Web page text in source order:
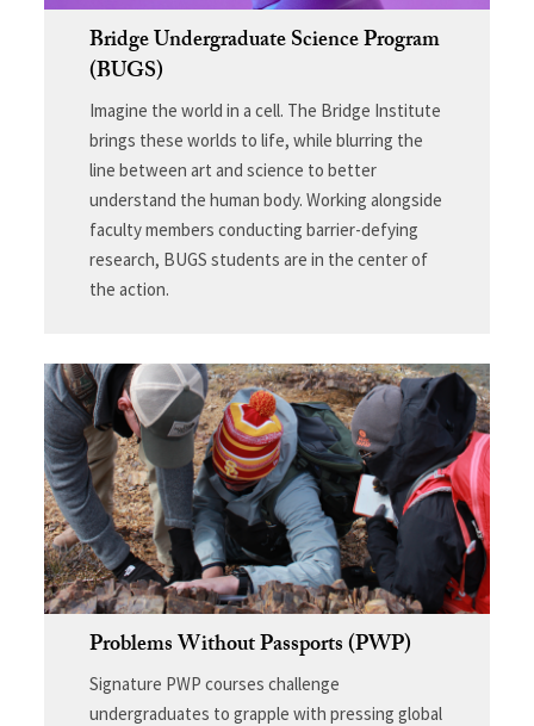
Bridge Undergraduate Science Program
(BUGS)
Imagine the world in a cell. The Bridge Institute
brings these worlds to life, while blurring the
line between art and science to better
understand the human body. Working alongside
faculty members conducting barrier-defying
research, BUGS students are in the center of
the action.
Problems Without Passports (PWP)
Signature PWP courses challenge
undergraduates to grapple with pressing global